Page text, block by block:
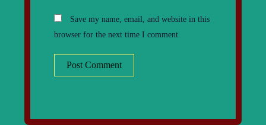
Save my name, email, and website in this
browser for the next time I comment.